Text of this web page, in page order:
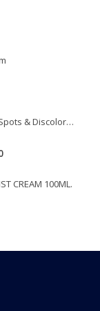
Topicals Faded Serum for Dark Spots & Discoloration 50ml
CREAM 100ML.